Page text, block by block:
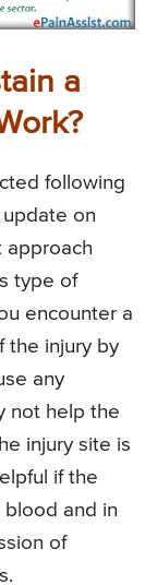
a
following
on
approach
type of
encounter a
the injury by
any
not help the
injury site is
if the
and in
of